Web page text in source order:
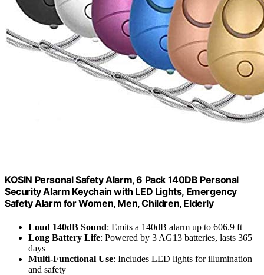
KOSIN Personal Safety Alarm, 6 Pack 140DB Personal
Security Alarm Keychain with LED Lights, Emergency
Safety Alarm for Women, Men, Children, Elderly
Loud 140dB Sound: Emits a 140dB alarm up to 606.9 ft
Long Battery Life: Powered by 3 AG13 batteries, lasts 365
days
Multi-Functional Use: Includes LED lights for illumination
and safety